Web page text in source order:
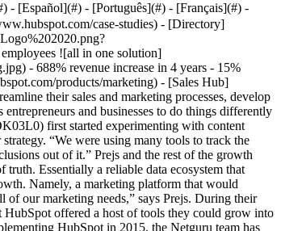
- [Español](#) - [Português](#) - [Français](#) -
with various tools to increase sales, conversions, and revenue, including robust analytics and engagement tools and fully customizable proposal options. The reporting tools in Sales Hub also gives Netguru’s sales leadership full visibility into their team’s performance, allowing them to optimize their sales cycle further and continually drive better results. ### Moving Forward with HubSpot HubSpot has been an integral part of Netguru’s growth over the past five years—and that trend will continue as the company moves forward. While HubSpot powers Netguru’s sales and marketing efforts, the Netguru team has plans to integrate HubSpot into their systems and processes even further in the future. “We aim at building the best in class design system for the whole company—and we would like the design system to be based 100% in HubSpot,” says Prejs. Netguru has been impressed with HubSpot, calling it “powerful and easy \[to use] at the same time,” says Prejs. And not only does the Netguru team have plans to continue to integrate HubSpot into their own company further, but they’ve been so thrilled with their results, they’ve started to recommend HubSpot to the most critical players in their business: their clients. “We are recommending HubSpot to our clients, and those who chose it are delighted,” says Prejs. Table of Contents Table of Contents - [Struggling With Disconnected Tools and Data](https://www.hubspot.com#struggling-with-disconnected-tools-and-data) - [Using Sales Hub to Empower the Netguru Sales Team](https://www.hubspot.com#using-sales-hub-to-empower-the-netguru-sales-team) - [Moving Forward with HubSpot](https://www.hubspot.com#moving-forward-with-hubspot) ![](https://www.hubspot.com/hubfs/Case%20Studies%20Redesign%202025/template_cta_illustration_dark.png) ### Start Growing With HubSpot Today With tools to make every part of your process more human and a support team excited to help you, growing your business with HubSpot has never been easier. [Get a demo](https://offers.hubspot.com/crm-platform-demo) ##### Related Case Studies - ![](https://www.hubspot.com/hs-fs/hubfs/secondary-logo-black.png?width=215&height=50&name=secondary-logo-black.png) ### Prowly's Journey with HubSpot Marketing and Sales Hub - Software & Technology - 200-1,000 employees - Poland * * * [Read more](https://www.hubspot.com/case-studies/prowly) - ![New Charter Technologies](https://www.hubspot.com/hs-fs/hubfs/New%20Charter%20Logo_full%20color%20%282%29-1.png?width=215&height=50&name=New%20Charter%20Logo_full%20color%20%282%29-1.png) ### New Charter Technologies Aligns Sales and Marketing Across 20+ Brands - Software & Technology - 200-1,000 employees - Marketing Hub * * * [Read more](https://www.hubspot.com/case-studies/new-charter-technologies) - ![](https://www.hubspot.com/hs-fs/hubfs/linux-foundation-vert-color.png?width=215&height=50&name=linux-foundation-vert-color.png) ### The Linux Foundation Is Having Its Best Email Marketing Year Ever with HubSpot - Software & Technology - 200-1,000 employees - Marketing Hub * * * [Read more](https://www.hubspot.com/case-studies/the-linux-foundation) - ![Octagos](https://www.hubspot.com/hs-fs/hubfs/Octagos_Health_Logo%20%281%29.jpg?width=215&height=50&name=Octagos_Health_Logo%20%281%29.jpg) ### How Octagos Built a Precision Marketing Engine That Keeps Pace With It's Life-Saving Platform - 200-1,000 employees - Marketing Hub - Sales Hub * * * [Read more](https://www.hubspot.com/case-studies/octagos-breeze-assistant) - ![Agicap Saves 750 Hours a Week and Increases Deal Velocity by 20% with HubSpot's AI](https://www.hubspot.com/hubfs/Logo-Agicap-horizontal-1.svg) ### Agicap Saves 750 Hours a Week and Increases Deal Velocity by 20% with HubSpot's AI - Software & Technology - 200-1,000 employees - Marketing Hub * * * [Read more](https://www.hubspot.com/case-studies/agicap-1) - ![Recreational Group](https://www.hubspot.com/hs-fs/hubfs/RG_Horizontal.png?width=215&height=50&name=RG_Horizontal.png) ### Recreational Group Boosts Marketing with Help from HubSpot App Marketplace - 200-1,000 employees - Marketing Hub - Sales Hub * * * [Read more](https://www.hubspot.com/case-studies/recreational-group) - ![](https://www.hubspot.com/hs-fs/hubfs/Telavox-logo.png?width=215&height=50&name=Telavox-logo.png) ### Telavox grows New Direct Sales by 150% with HubSpot - Software & Technology - 200-1,000 employees - Marketing Hub * * * [Read more](https://www.hubspot.com/case-studies/telavox) - ![](https://www.hubspot.com/hs-fs/hubfs/FN20-Landscape-Color2.png?width=215&height=50&name=FN20-Landscape-Color2.png) ### How Functionly supercharged growth, and increased their site performance by 400% with HubSpot - Software & Technology - 200-1,000 employees - Marketing Hub * * * [Read more](https://www.hubspot.com/case-studies/functionly) - ![Ardigen](https://www.hubspot.com/hs-fs/hubfs/ardigen_s_a__logo.jpg?width=215&height=50&name=ardigen_s_a__logo.jpg) ### Ardigen automates deal closing with HubSpot - 200-1,000 employees - Poland - Marketing Hub * * * [Read more](https://www.hubspot.com/case-studies/ardigen) - ![ ConTe.it Assicurazioni Cane e Gatto](https://www.hubspot.com/hs-fs/hubfs/Log